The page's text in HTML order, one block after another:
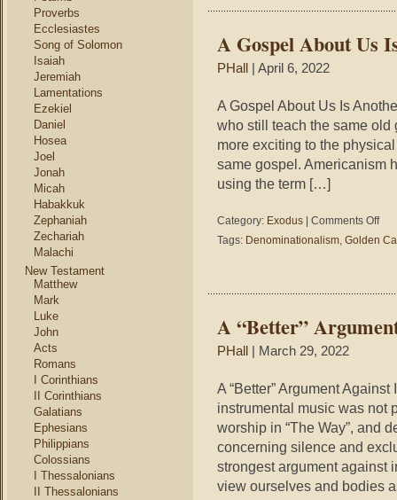
Proverbs
Ecclesiastes
Song of Solomon
Isaiah
Jeremiah
Lamentations
Ezekiel
Daniel
Hosea
Joel
Jonah
Micah
Habakkuk
Zephaniah
Zechariah
Malachi
New Testament
Matthew
Mark
Luke
John
Acts
Romans
I Corinthians
II Corinthians
Galatians
Ephesians
Philippians
Colossians
I Thessalonians
II Thessalonians
A Gospel About Us
PHall | April 6, 2022
A Gospel About Us Is
who still teach the same old
more exciting to the
same gospel. Americanism
using the term […]
Category: Exodus Comments Offon
Is
Tags: Denominationalism, Golden
A “Better”
PHall | March 29, 2022
A “Better” Argument
instrumental music was not
worship in “The Way”, and
concerning silence and
strongest argument against
view ourselves and bodies